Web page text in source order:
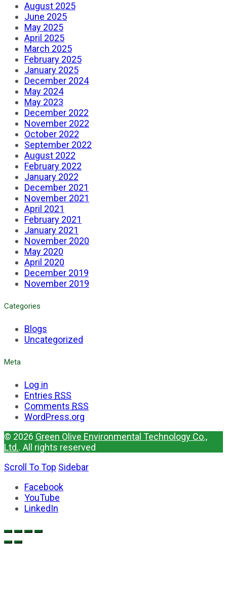
August 2025
June 2025
May 2025
April 2025
March 2025
February 2025
January 2025
December 2024
May 2024
May 2023
December 2022
November 2022
October 2022
September 2022
August 2022
February 2022
January 2022
December 2021
November 2021
April 2021
February 2021
January 2021
November 2020
May 2020
April 2020
December 2019
November 2019
Categories
Blogs
Uncategorized
Meta
Log in
Entries RSS
Comments RSS
WordPress.org
© 2026 Green Olive Environmental Technology Co.,
Ltd.. All rights reserved
Scroll To Top Sidebar
Facebook
YouTube
LinkedIn